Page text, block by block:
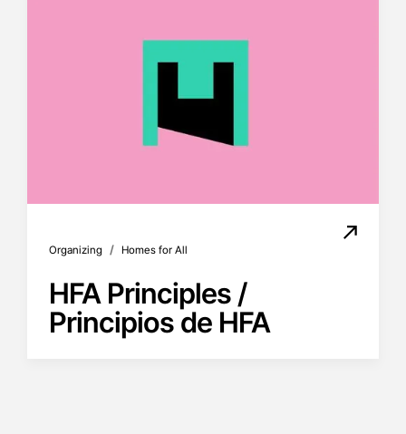
Organizing / Homes for All
HFA Principles /
Principios de HFA